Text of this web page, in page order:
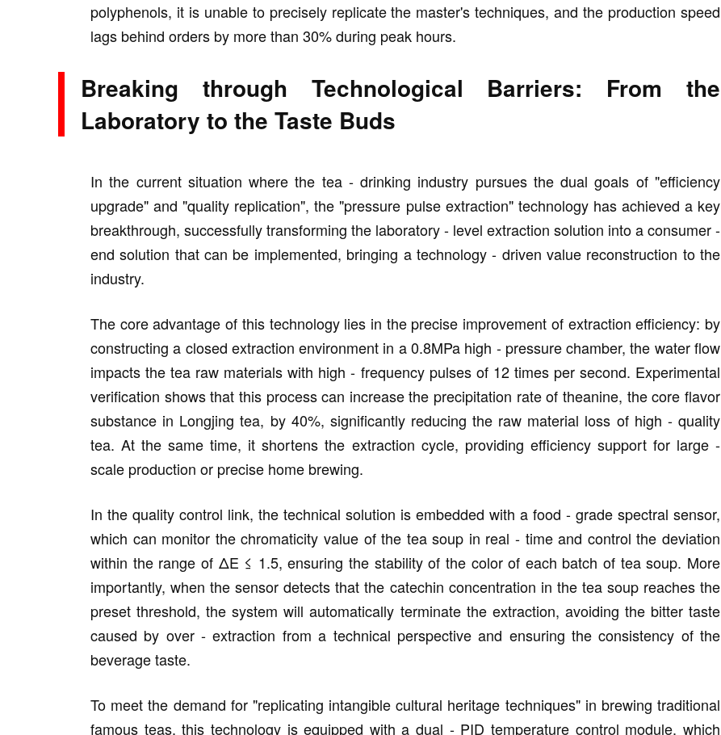
polyphenols, it is unable to precisely replicate the master's techniques, and the production speed
lags behind orders by more than 30% during peak hours.
Breaking through Technological Barriers: From the
Laboratory to the Taste Buds
In the current situation where the tea - drinking industry pursues the dual goals of "efficiency
upgrade" and "quality replication", the "pressure pulse extraction" technology has achieved a key
breakthrough, successfully transforming the laboratory - level extraction solution into a consumer -
end solution that can be implemented, bringing a technology - driven value reconstruction to the
industry.
The core advantage of this technology lies in the precise improvement of extraction efficiency: by
constructing a closed extraction environment in a 0.8MPa high - pressure chamber, the water flow
impacts the tea raw materials with high - frequency pulses of 12 times per second. Experimental
verification shows that this process can increase the precipitation rate of theanine, the core flavor
substance in Longjing tea, by 40%, significantly reducing the raw material loss of high - quality
tea. At the same time, it shortens the extraction cycle, providing efficiency support for large -
scale production or precise home brewing.
In the quality control link, the technical solution is embedded with a food - grade spectral sensor,
which can monitor the chromaticity value of the tea soup in real - time and control the deviation
within the range of ΔE ≤ 1.5, ensuring the stability of the color of each batch of tea soup. More
importantly, when the sensor detects that the catechin concentration in the tea soup reaches the
preset threshold, the system will automatically terminate the extraction, avoiding the bitter taste
caused by over - extraction from a technical perspective and ensuring the consistency of the
beverage taste.
To meet the demand for "replicating intangible cultural heritage techniques" in brewing traditional
famous teas, this technology is equipped with a dual - PID temperature control module, which